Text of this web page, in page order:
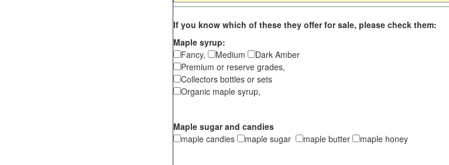
If you know which of these they offer for sale, please check them:
Maple syrup:
Fancy,
Medium
Dark Amber
Premium or reserve grades,
Collectors bottles or sets
Organic maple syrup,
Maple sugar and candies
maple candies
maple sugar maple butter maple honey